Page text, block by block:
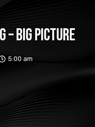
– big picture
5:00 am